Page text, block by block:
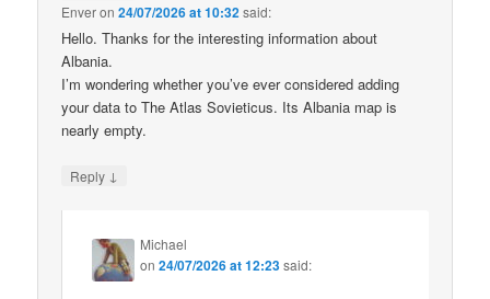
Enveron24/07/2026 at 10:32said:
Hello. Thanks for the interesting information about
Albania.
I’m wondering whether you’ve ever considered adding
your data to The Atlas Sovieticus. Its Albania map is
nearly empty.
Reply ↓
Michael
on24/07/2026 at 12:23said: